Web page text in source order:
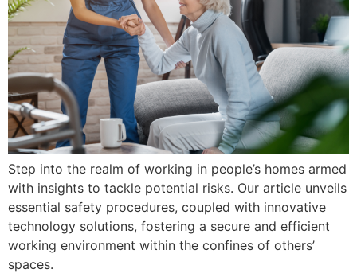
Step into the realm of working in people’s homes armed
with insights to tackle potential risks. Our article unveils
essential safety procedures, coupled with innovative
technology solutions, fostering a secure and efficient
working environment within the confines of others’
spaces.